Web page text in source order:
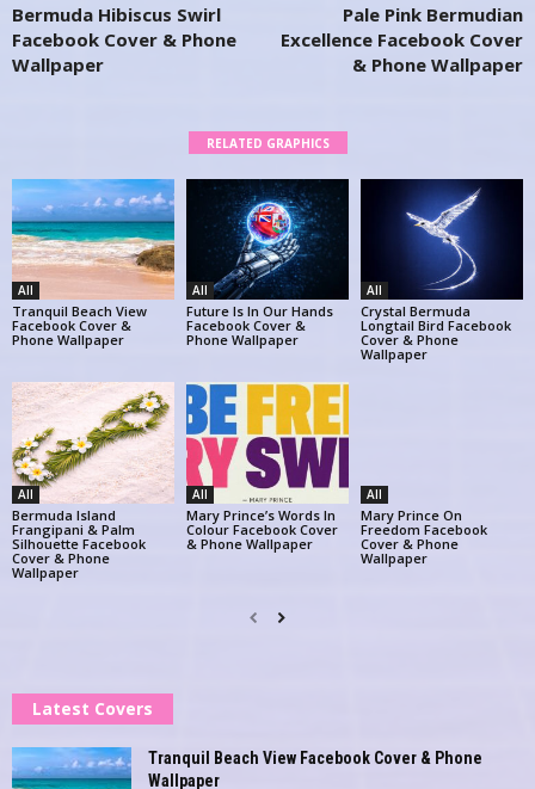
Bermuda Hibiscus Swirl
Facebook Cover & Phone
Wallpaper
Pale Pink Bermudian
Excellence Facebook Cover
& Phone Wallpaper
RELATED GRAPHICS
All
Tranquil Beach View
Facebook Cover &
Phone Wallpaper
All
Future Is In Our Hands
Facebook Cover &
Phone Wallpaper
All
Crystal Bermuda
Longtail Bird Facebook
Cover & Phone
Wallpaper
All
Bermuda Island
Frangipani & Palm
Silhouette Facebook
Cover & Phone
Wallpaper
All
Mary Prince’s Words In
Colour Facebook Cover
& Phone Wallpaper
All
Mary Prince On
Freedom Facebook
Cover & Phone
Wallpaper
Latest Covers
Tranquil Beach View Facebook Cover & Phone
Wallpaper